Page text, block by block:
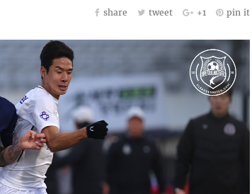
share tweet +1 pin it